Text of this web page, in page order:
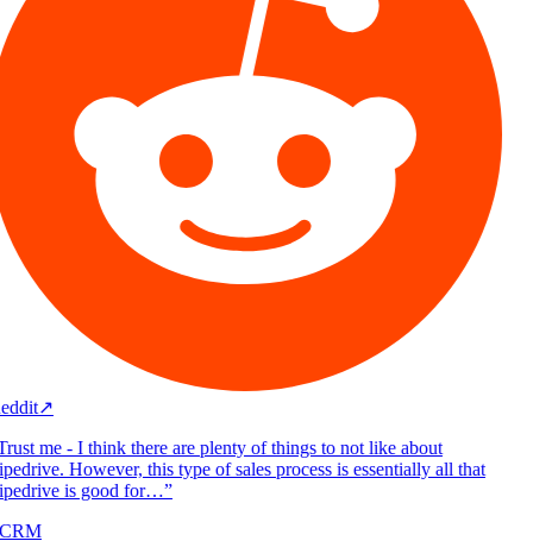
↗
me - I think there are plenty of things to not like about
However, this type of sales process is essentially all that
is good for…”